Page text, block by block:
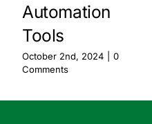
Automation
Tools
October 2nd, 2024
0
Comments